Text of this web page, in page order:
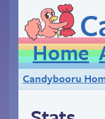
Home
Candybooru